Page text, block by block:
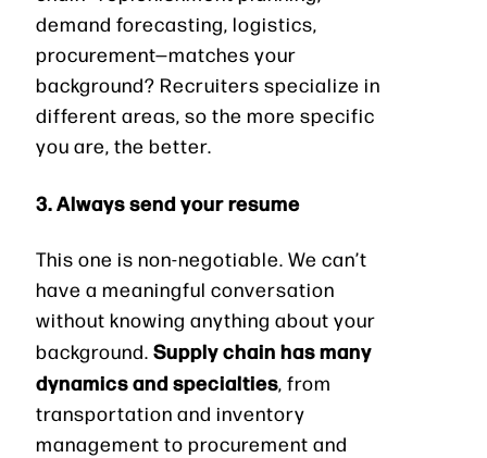
demand forecasting, logistics,
procurement—matches your
background? Recruiters specialize in
different areas, so the more specific
you are, the better.
3. Always send your resume
This one is non-negotiable. We can’t
have a meaningful conversation
without knowing anything about your
background. Supply chain has many
dynamics and specialties, from
transportation and inventory
management to procurement and